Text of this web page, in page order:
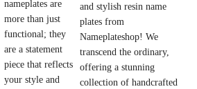
nameplates are
more than just
functional; they
are a statement
piece that reflects
your style and
and stylish resin name
plates from
Nameplateshop! We
transcend the ordinary,
offering a stunning
collection of handcrafted